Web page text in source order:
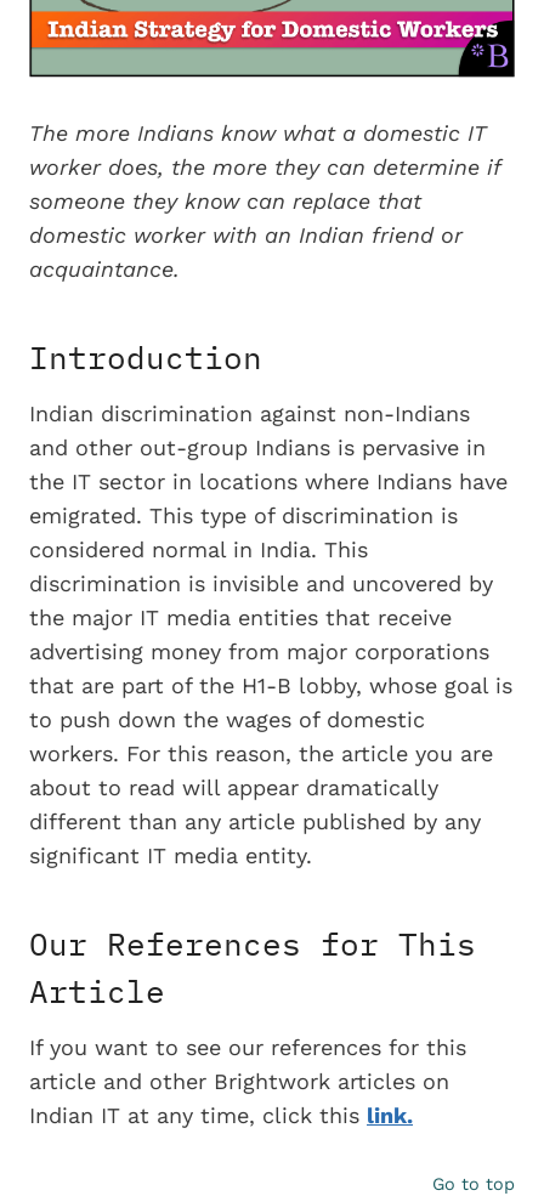
The more Indians know what a domestic IT
worker does, the more they can determine if
someone they know can replace that
domestic worker with an Indian friend or
acquaintance.
Introduction
Indian discrimination against non-Indians
and other out-group Indians is pervasive in
the IT sector in locations where Indians have
emigrated. This type of discrimination is
considered normal in India. This
discrimination is invisible and uncovered by
the major IT media entities that receive
advertising money from major corporations
that are part of the H1-B lobby, whose goal is
to push down the wages of domestic
workers. For this reason, the article you are
about to read will appear dramatically
different than any article published by any
significant IT media entity.
Our References for This
Article
If you want to see our references for this
article and other Brightwork articles on
Indian IT at any time, click this link.
Go to top